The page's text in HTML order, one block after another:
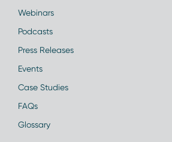
Webinars
Podcasts
Press Releases
Events
Case Studies
FAQs
Glossary